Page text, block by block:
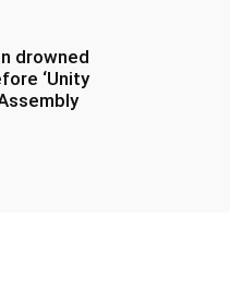
drowned
‘Unity